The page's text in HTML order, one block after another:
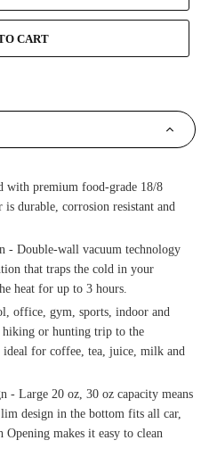
CART
with premium food-grade 18/8
is durable, corrosion resistant and
- Double-wall vacuum technology
that traps the cold in your
heat for up to 3 hours.
office, gym, sports, indoor and
hiking or hunting trip to the
for coffee, tea, juice, milk and
- Large 20 oz, 30 oz capacity means
design in the bottom fits all car,
makes it easy to clean